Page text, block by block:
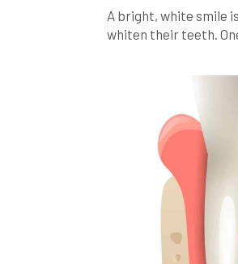
A bright, white smile
whiten their teeth.